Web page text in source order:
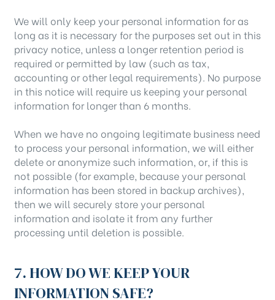
We will only keep your personal information for as
long as it is necessary for the purposes set out in this
privacy notice, unless a longer retention period is
required or permitted by law (such as tax,
accounting or other legal requirements). No purpose
in this notice will require us keeping your personal
information for longer than 6 months.
When we have no ongoing legitimate business need
to process your personal information, we will either
delete or anonymize such information, or, if this is
not possible (for example, because your personal
information has been stored in backup archives),
then we will securely store your personal
information and isolate it from any further
processing until deletion is possible.
7. HOW DO WE KEEP YOUR
INFORMATION SAFE?